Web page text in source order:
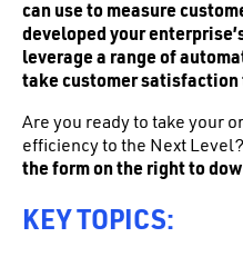
can use to measure
developed your
leverage a range of
take customer satisfaction
Are you ready to take your
efficiency to the Next Level?
the form on the right to
KEY TOPICS: